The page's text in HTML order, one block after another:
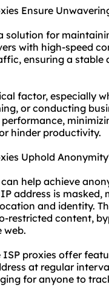
Ensure
solution for
with high-speed
ensuring a stable
factor, especially
or conducting
hinder productivity.
Uphold
can help achieve
address is
and identity.
restricted content,
web.
proxies offer
at regular
for anyone to